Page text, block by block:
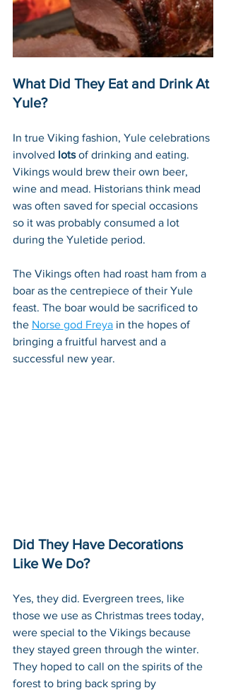
What Did They Eat and Drink At
Yule?
In true Viking fashion, Yule celebrations
involved lots of drinking and eating.
Vikings would brew their own beer,
wine and mead. Historians think mead
was often saved for special occasions
so it was probably consumed a lot
during the Yuletide period.
The Vikings often had roast ham from a
boar as the centrepiece of their Yule
feast. The boar would be sacrificed to
the Norse god Freya in the hopes of
bringing a fruitful harvest and a
successful new year.
Did They Have Decorations
Like We Do?
Yes, they did. Evergreen trees, like
those we use as Christmas trees today,
were special to the Vikings because
they stayed green through the winter.
They hoped to call on the spirits of the
forest to bring back spring by